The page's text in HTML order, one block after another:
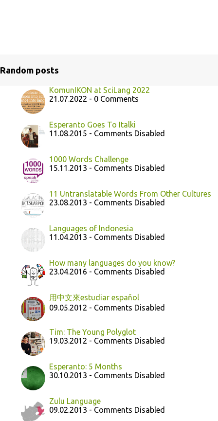
Random posts
KomunIKON at SciLang 2022
21.07.2022 - 0 Comments
Esperanto Goes To Italki
11.08.2015 - Comments Disabled
1000 Words Challenge
15.11.2013 - Comments Disabled
11 Untranslatable Words From Other Cultures
23.08.2013 - Comments Disabled
Languages of Indonesia
11.04.2013 - Comments Disabled
How many languages do you know?
23.04.2016 - Comments Disabled
用中文來estudiar español
09.05.2012 - Comments Disabled
Tim: The Young Polyglot
19.03.2012 - Comments Disabled
Esperanto: 5 Months
30.10.2013 - Comments Disabled
Zulu Language
09.02.2013 - Comments Disabled